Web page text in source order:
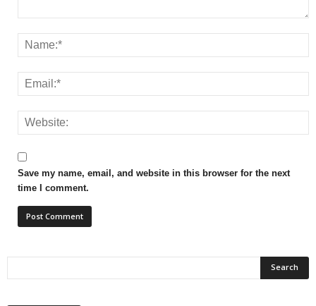
Save my name, email, and website in this browser for the next
time I comment.